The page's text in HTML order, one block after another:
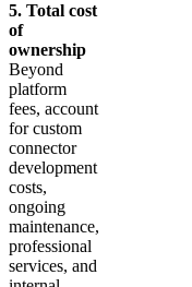
5. Total cost
of
ownership
Beyond
platform
fees, account
for custom
connector
development
costs,
ongoing
maintenance,
professional
services, and